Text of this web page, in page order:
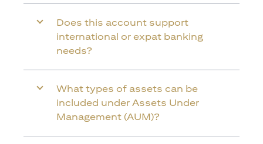
Does this account support
international or expat banking
needs?
What types of assets can be
included under Assets Under
Management (AUM)?